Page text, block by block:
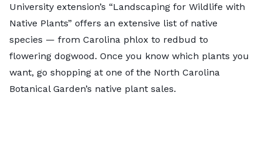
University extension’s “Landscaping for Wildlife with
Native Plants” offers an extensive list of native
species — from Carolina phlox to redbud to
flowering dogwood. Once you know which plants you
want, go shopping at one of the North Carolina
Botanical Garden’s native plant sales.